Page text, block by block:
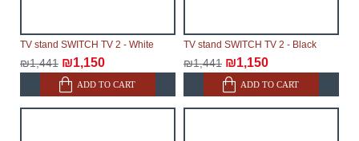
TV stand SWITCH TV 2 - White
₪1,441 ₪1,150
ADD TO CART
TV stand SWITCH TV 2 - Black
₪1,441 ₪1,150
ADD TO CART